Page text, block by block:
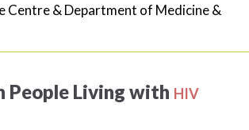
Centre & Department of Medicine &
People Living with HIV